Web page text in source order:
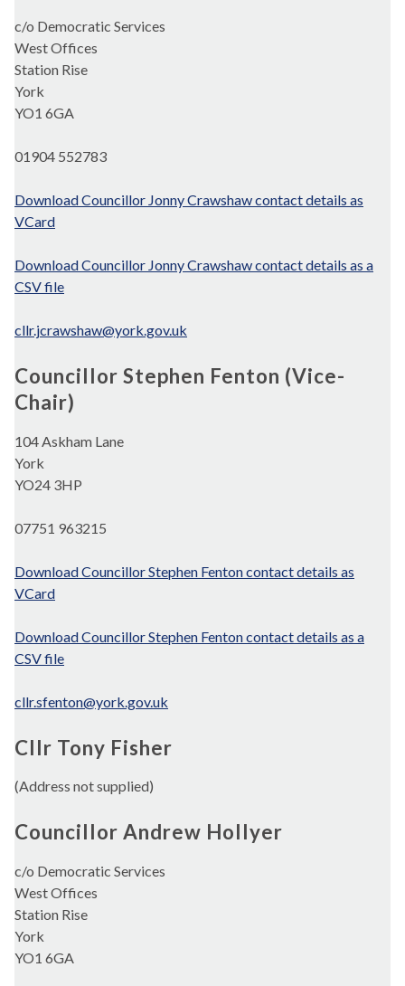
c/o Democratic Services
West Offices
Station Rise
York
YO1 6GA
01904 552783
Download Councillor Jonny Crawshaw contact details as
VCard
Download Councillor Jonny Crawshaw contact details as a
CSV file
cllr.jcrawshaw@york.gov.uk
Councillor Stephen Fenton (Vice-
Chair)
104 Askham Lane
York
YO24 3HP
07751 963215
Download Councillor Stephen Fenton contact details as
VCard
Download Councillor Stephen Fenton contact details as a
CSV file
cllr.sfenton@york.gov.uk
Cllr Tony Fisher
(Address not supplied)
Councillor Andrew Hollyer
c/o Democratic Services
West Offices
Station Rise
York
YO1 6GA